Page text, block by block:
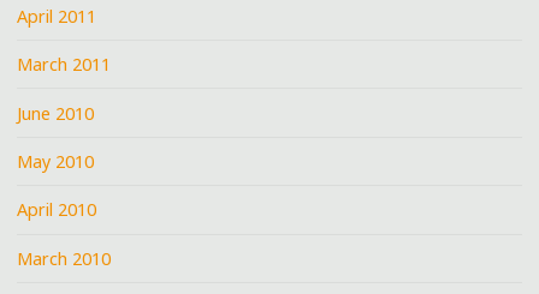
April 2011
March 2011
June 2010
May 2010
April 2010
March 2010